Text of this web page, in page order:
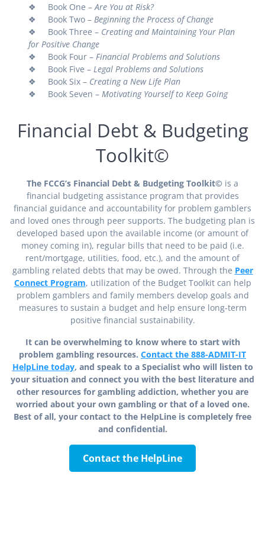
❖ Book One –Are You at Risk?
❖ Book Two –Beginning the Process of Change
❖ Book Three – Creating and Maintaining Your Plan
for Positive Change
❖ Book Four –Financial Problems and Solutions
❖ Book Five –Legal Problems and Solutions
❖ Book Six – Creating a New Life Plan
❖ Book Seven –Motivating Yourself to Keep Going
Financial Debt & Budgeting
Toolkit©
The FCCG’s Financial Debt & Budgeting Toolkit© is a
financial budgeting assistance program that provides
financial guidance and accountability for problem gamblers
and loved ones through peer supports. The budgeting plan is
developed based upon the available income (or amount of
money coming in), regular bills that need to be paid (i.e.
rent/mortgage, utilities, food, etc.), and the amount of
gambling related debts that may be owed. Through the Peer
Connect Program, utilization of the Budget Toolkit can help
problem gamblers and family members develop goals and
measures to sustain a budget and help ensure long-term
positive financial sustainability.
It can be overwhelming to know where to start with
problem gambling resources. Contact the 888-ADMIT-IT
HelpLine today, and speak to a Specialist who will listen to
your situation and connect you with the best literature and
other resources for gambling addiction, whether you are
worried about your own gambling or that of a loved one.
Best of all, your contact to the HelpLine is completely free
and confidential.
Contact the HelpLine